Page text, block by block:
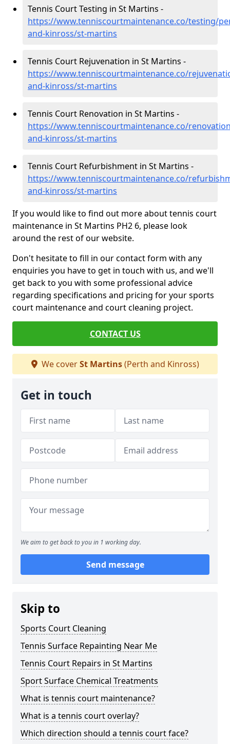
Tennis Court Testing in St Martins -
https://www.tenniscourtmaintenance.co/testing/
and-kinross/st-martins
Tennis Court Rejuvenation in St Martins -
https://www.tenniscourtmaintenance.co/
and-kinross/st-martins
Tennis Court Renovation in St Martins -
https://www.tenniscourtmaintenance.co/
and-kinross/st-martins
Tennis Court Refurbishment in St Martins -
https://www.tenniscourtmaintenance.co/
and-kinross/st-martins
If you would like to find out more about tennis court
maintenance in St Martins PH2 6, please look
around the rest of our website.
Don't hesitate to fill in our contact form with any
enquiries you have to get in touch with us, and we'll
get back to you with some professional advice
regarding specifications and pricing for your sports
court maintenance and court cleaning project.
CONTACT US
We coverSt Martins(Perth and Kinross)
Get in touch
We aim to get back to you in 1 working day.
Send message
Skip to
Sports Court Cleaning
Tennis Surface Repainting Near Me
Tennis Court Repairs in St Martins
Sport Surface Chemical Treatments
What is tennis court maintenance?
What is a tennis court overlay?
Which direction should a tennis court face?